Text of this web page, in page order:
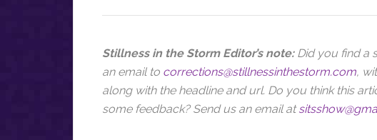
Stillness in the Storm Editor’s note: Did you find a
an email to corrections@stillnessinthestorm.com,
along with the headline and url. Do you think this
some feedback? Send us an email at